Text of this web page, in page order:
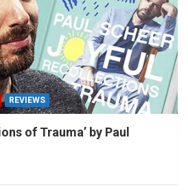
REVIEWS
of Trauma’ by Paul